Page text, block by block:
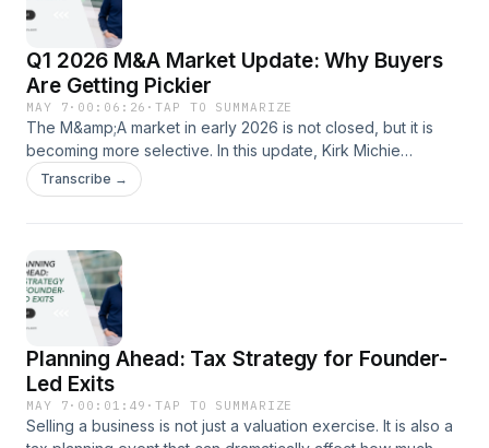
buyer interest during an M&amp;A process.
Q1 2026 M&A Market Update: Why Buyers
Are Getting Pickier
MAY 7 · 00:06:26 ·TAP TO SUMMARIZE
The M&amp;A market in early 2026 is not closed, but it is
becoming more selective. In this update, Kirk Michie
explains what Candor Advisors is seeing across founder-led
transactions, private equity activity, buyer behavior,
strong valuations and favorable terms. For others, buyers
may be quicker to pass, which means founders need better
data before deciding whether to go to market.
Transcribe →
Planning Ahead: Tax Strategy for Founder-
Led Exits
MAY 7 · 00:01:49 ·TAP TO SUMMARIZE
Selling a business is not just a valuation exercise. It is also a